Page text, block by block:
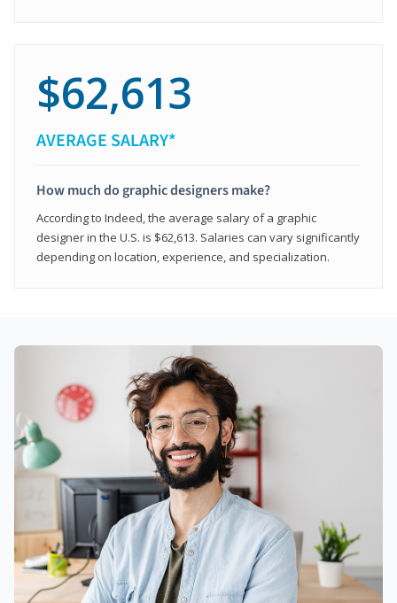
$62,613
AVERAGE SALARY*
How much do graphic designers make?
According to Indeed, the average salary of a graphic
designer in the U.S. is $62,613. Salaries can vary significantly
depending on location, experience, and specialization.